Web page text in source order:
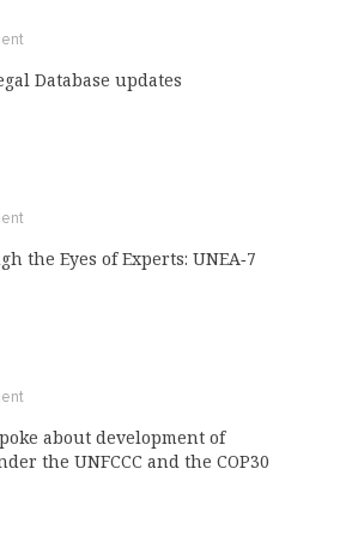
Database updates
the Eyes of Experts: UNEA‑7
about development of
the UNFCCC and the COP30